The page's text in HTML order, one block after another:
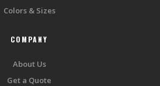
Colors & Sizes
COMPANY
About Us
Get a Quote